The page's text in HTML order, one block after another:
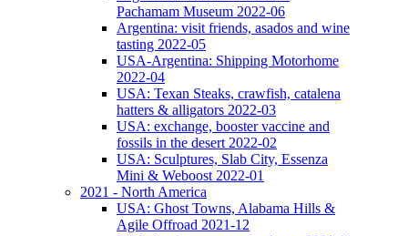
Pachamam Museum 2022-06
Argentina: visit friends, asados and wine
tasting 2022-05
USA-Argentina: Shipping Motorhome
2022-04
USA: Texan Steaks, crawfish, catalena
hatters & alligators 2022-03
USA: exchange, booster vaccine and
fossils in the desert 2022-02
USA: Sculptures, Slab City, Essenza
Mini & Weboost 2022-01
2021 - North America
USA: Ghost Towns, Alabama Hills &
Agile Offroad 2021-12